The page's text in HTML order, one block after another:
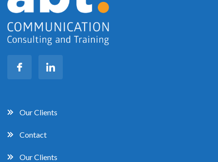
Our Clients
Contact
Our Clients